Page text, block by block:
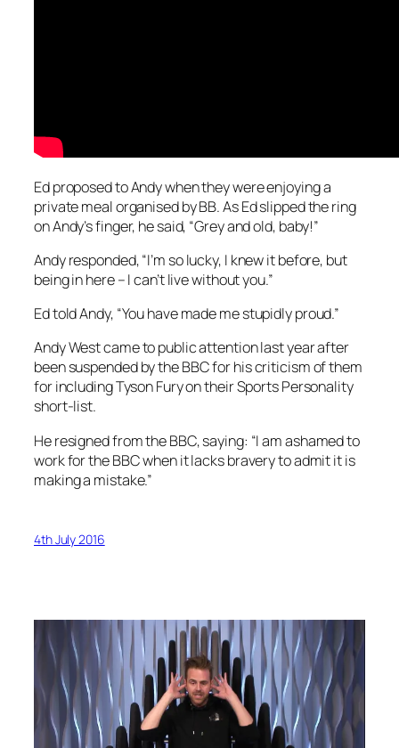
Ed proposed to Andy when they were enjoying a
private meal organised by BB. As Ed slipped the ring
on Andy’s finger, he said, “Grey and old, baby!”
Andy responded, “I’m so lucky, I knew it before, but
being in here – I can’t live without you.”
Ed told Andy, “You have made me stupidly proud.”
Andy West came to public attention last year after
been suspended by the BBC for his criticism of them
for including Tyson Fury on their Sports Personality
short-list.
He resigned from the BBC, saying: “I am ashamed to
work for the BBC when it lacks bravery to admit it is
making a mistake.”
4th July 2016